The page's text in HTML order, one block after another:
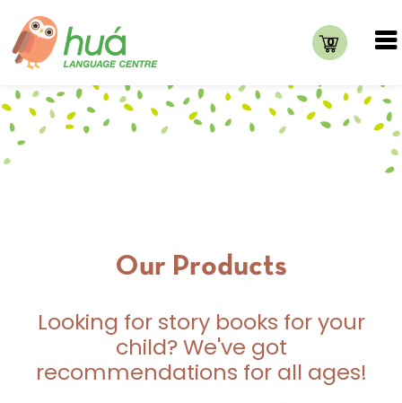
0
Our Products
Looking for story books for your
child? We've got
recommendations for all ages!